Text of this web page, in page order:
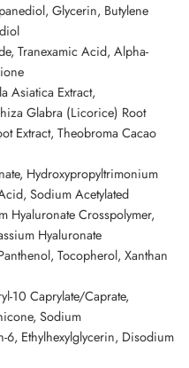
Glycerin, Butylene
Tranexamic Acid, Alpha-
Asiatica Extract,
Glabra (Licorice) Root
Extract, Theobroma Cacao
Hydroxypropyltrimonium
Sodium Acetylated
Hyaluronate Crosspolymer,
Hyaluronate
Tocopherol, Xanthan
10 Caprylate/Caprate,
Sodium
6, Ethylhexylglycerin, Disodium